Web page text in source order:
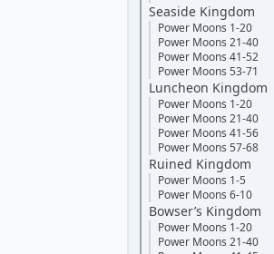
Seaside Kingdom
Power Moons 1-20
Power Moons 21-40
Power Moons 41-52
Power Moons 53-71
Luncheon Kingdom
Power Moons 1-20
Power Moons 21-40
Power Moons 41-56
Power Moons 57-68
Ruined Kingdom
Power Moons 1-5
Power Moons 6-10
Bowser’s Kingdom
Power Moons 1-20
Power Moons 21-40